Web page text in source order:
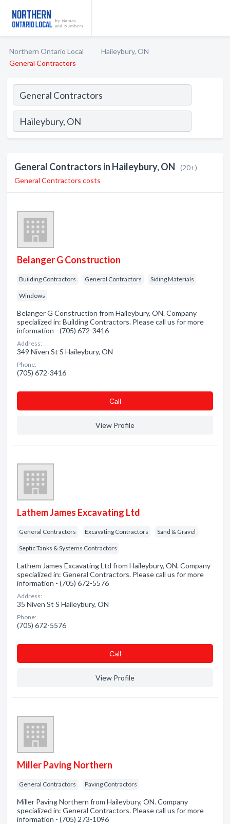
Northern Ontario Local
Haileybury, ON
General Contractors
General Contractors in Haileybury, ON
(20+)
General Contractors costs
Belanger G Construction
Building Contractors General Contractors Siding Materials
Windows
Belanger G Construction from Haileybury, ON. Company
specialized in: Building Contractors. Please call us for more
information - (705) 672-3416
Address:
349 Niven St S Haileybury, ON
Phone:
(705) 672-3416
Сall
View Profile
Lathem James Excavating Ltd
General Contractors Excavating Contractors Sand & Gravel
Septic Tanks & Systems Contractors
Lathem James Excavating Ltd from Haileybury, ON. Company
specialized in: General Contractors. Please call us for more
information - (705) 672-5576
Address:
35 Niven St S Haileybury, ON
Phone:
(705) 672-5576
Сall
View Profile
Miller Paving Northern
General Contractors Paving Contractors
Miller Paving Northern from Haileybury, ON. Company
specialized in: General Contractors. Please call us for more
information - (705) 273-1096